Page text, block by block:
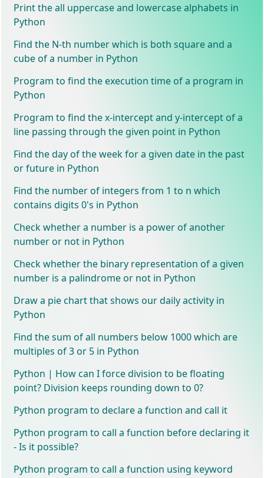
Print the all uppercase and lowercase alphabets in
Python
Find the N-th number which is both square and a
cube of a number in Python
Program to find the execution time of a program in
Python
Program to find the x-intercept and y-intercept of a
line passing through the given point in Python
Find the day of the week for a given date in the past
or future in Python
Find the number of integers from 1 to n which
contains digits 0's in Python
Check whether a number is a power of another
number or not in Python
Check whether the binary representation of a given
number is a palindrome or not in Python
Draw a pie chart that shows our daily activity in
Python
Find the sum of all numbers below 1000 which are
multiples of 3 or 5 in Python
Python | How can I force division to be floating
point? Division keeps rounding down to 0?
Python program to declare a function and call it
Python program to call a function before declaring it
- Is it possible?
Python program to call a function using keyword